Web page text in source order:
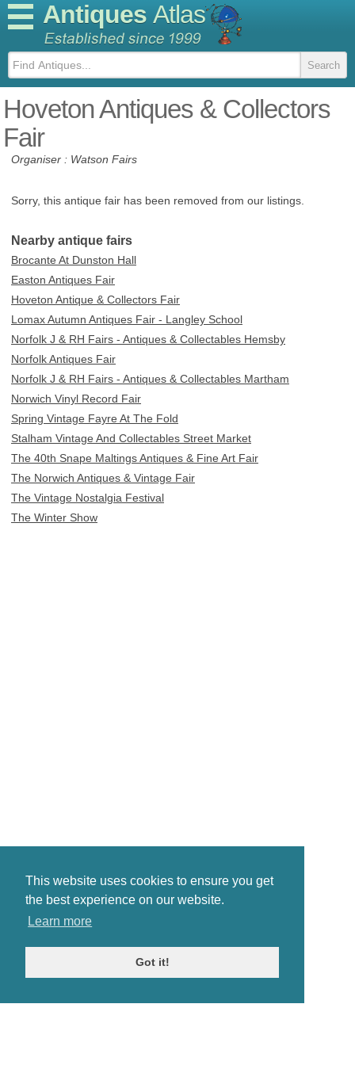
This website uses cookies to ensure you get
the best experience on our website.
Learn more
Got it!
Antiques Atlas
Hoveton Antiques & Collectors
Fair
Organiser : Watson Fairs
Sorry, this antique fair has been removed from our listings.
Nearby antique fairs
Brocante At Dunston Hall
Easton Antiques Fair
Hoveton Antique & Collectors Fair
Lomax Autumn Antiques Fair - Langley School
Norfolk J & RH Fairs - Antiques & Collectables Hemsby
Norfolk Antiques Fair
Norfolk J & RH Fairs - Antiques & Collectables Martham
Norwich Vinyl Record Fair
Spring Vintage Fayre At The Fold
Stalham Vintage And Collectables Street Market
The 40th Snape Maltings Antiques & Fine Art Fair
The Norwich Antiques & Vintage Fair
The Vintage Nostalgia Festival
The Winter Show